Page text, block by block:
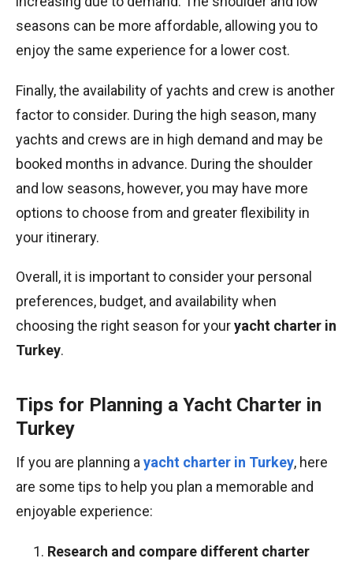
seasons can be more affordable, allowing you to
enjoy the same experience for a lower cost.
Finally, the availability of yachts and crew is another
factor to consider. During the high season, many
yachts and crews are in high demand and may be
booked months in advance. During the shoulder
and low seasons, however, you may have more
options to choose from and greater flexibility in
your itinerary.
Overall, it is important to consider your personal
preferences, budget, and availability when
choosing the right season for youryacht charter in
Turkey.
Tips for Planning a Yacht Charter in
Turkey
If you are planning a yacht charter in Turkey, here
are some tips to help you plan a memorable and
enjoyable experience:
Research and compare different charter